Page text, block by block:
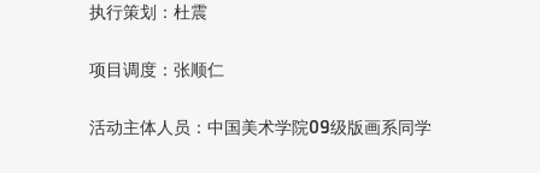
执行策划：杜震
项目调度：张顺仁
活动主体人员：中国美术学院09级版画系同学